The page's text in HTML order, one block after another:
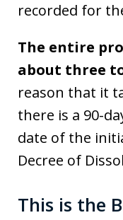
recorded for
The entire
about three
reason that it
there is a 90-
date of the
Decree of
This is the